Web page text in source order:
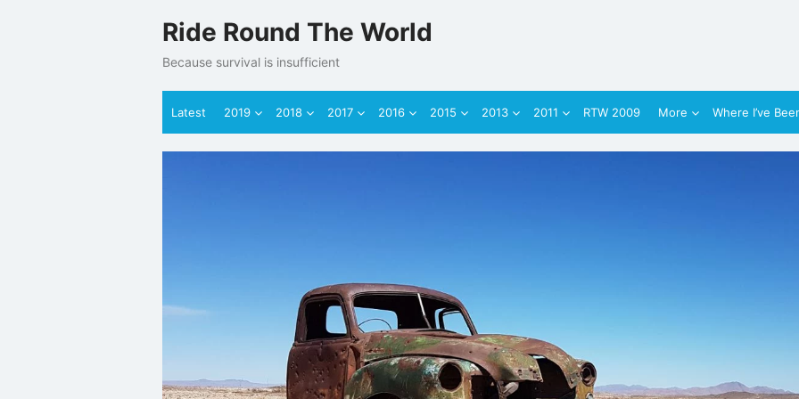
to
Ride Round The World
Because survival is insufficient
Latest 2019 2018 2017 2016 2015 2013 2011 RTW 2009 More Where I’ve